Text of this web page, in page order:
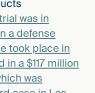
was in
a defense
took place in
a $117 million
was